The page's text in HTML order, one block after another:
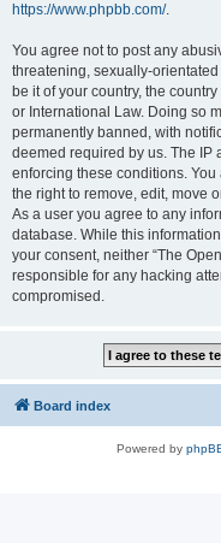
https://www.phpbb.com/.
You agree not to post any
threatening, sexually-
be it of your country, the
or International Law. Doing so
permanently banned, with
deemed required by us. The IP
enforcing these conditions. You
the right to remove, edit, move
As a user you agree to any
database. While this
your consent, neither “The
responsible for any hacking
compromised.
Board index
Powered by